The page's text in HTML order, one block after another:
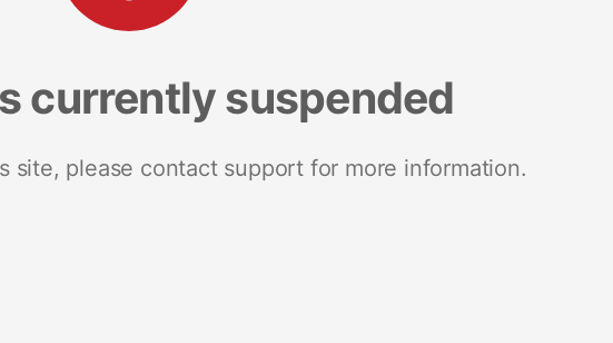
currently suspended
site, please contact support for more information.